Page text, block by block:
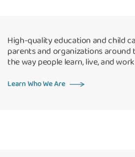
High-quality education and child
parents and organizations
the way people learn, live, and
Learn Who We Are